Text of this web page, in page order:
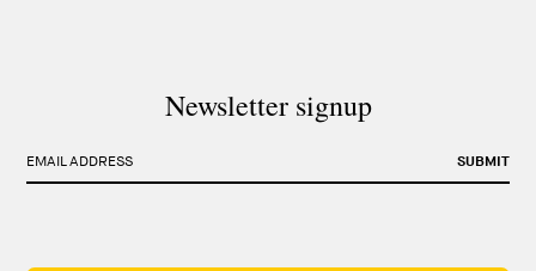
Newsletter signup
SUBMIT
EMAIL ADDRESS